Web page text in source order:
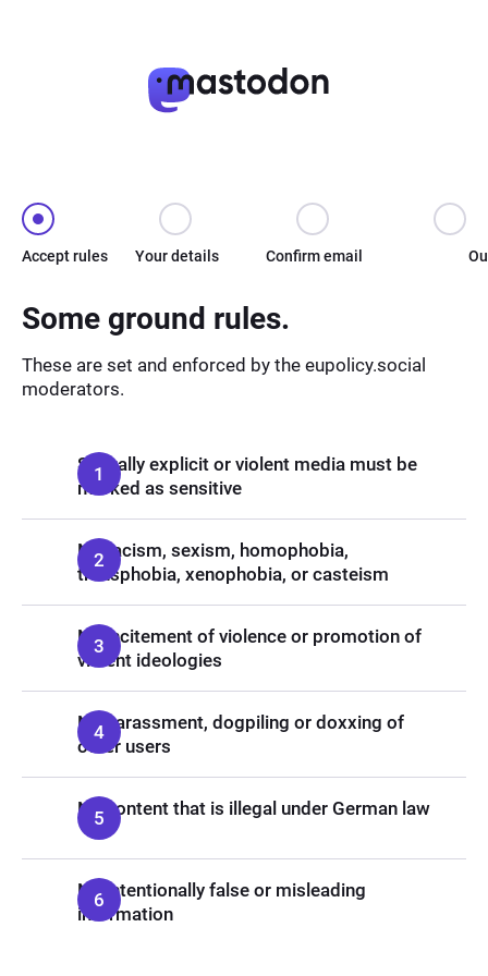
Accept rules Your details Confirm email
Some ground rules.
These are set and enforced by the eupolicy.social
moderators.
Sexually explicit or violent media must be
marked as sensitive
No racism, sexism, homophobia,
transphobia, xenophobia, or casteism
No incitement of violence or promotion of
violent ideologies
No harassment, dogpiling or doxxing of
other users
No content that is illegal under German law
No intentionally false or misleading
information